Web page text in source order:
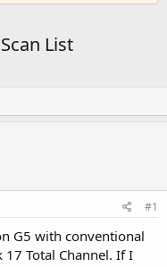
List
#1
G5 with conventional
Total Channel. If I